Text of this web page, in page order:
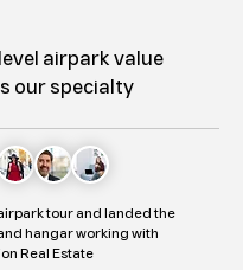
airpark value
our specialty
tour and landed the
hangar working with
Real Estate